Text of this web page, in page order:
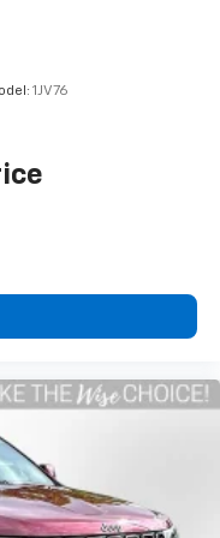
wheel add
by a certified
records are
for buyers seeking
Lapeer,
you do your
that Randy Wise
in the market.
vehicle
the price. We may
1JV76